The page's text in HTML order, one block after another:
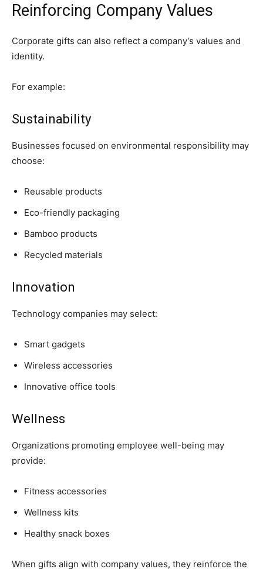
Reinforcing Company Values
Corporate gifts can also reflect a company’s values and
identity.
For example:
Sustainability
Businesses focused on environmental responsibility may
choose:
Reusable products
Eco-friendly packaging
Bamboo products
Recycled materials
Innovation
Technology companies may select:
Smart gadgets
Wireless accessories
Innovative office tools
Wellness
Organizations promoting employee well-being may
provide:
Fitness accessories
Wellness kits
Healthy snack boxes
When gifts align with company values, they reinforce the